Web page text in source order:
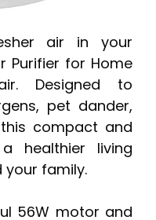
air in your
Purifier for Home
Designed to
pet dander,
compact and
healthier living
your family.
56W motor and